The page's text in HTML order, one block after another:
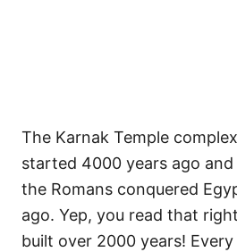
The Karnak Temple
started 4000 years ago
the Romans conquered
ago. Yep, you read that
built over 2000 years!